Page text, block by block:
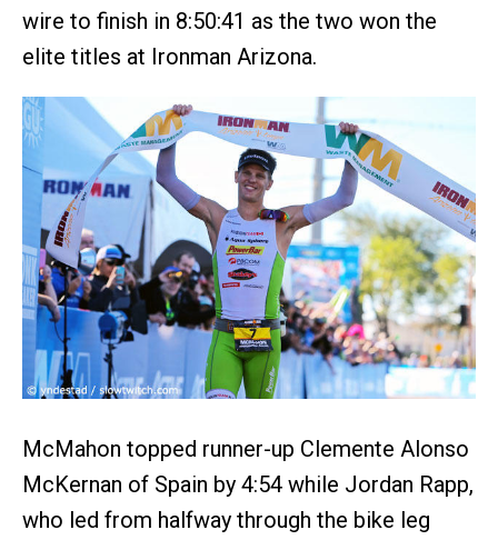
wire to finish in 8:50:41 as the two won the
elite titles at Ironman Arizona.
McMahon topped runner-up Clemente Alonso
McKernan of Spain by 4:54 while Jordan Rapp,
who led from halfway through the bike leg